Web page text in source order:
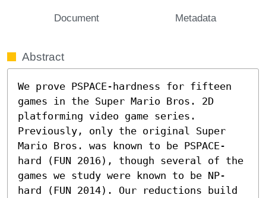
Document Metadata
Abstract
We prove PSPACE-hardness for fifteen
games in the Super Mario Bros. 2D
platforming video game series.
Previously, only the original Super
Mario Bros. was known to be PSPACE-
hard (FUN 2016), though several of the
games we study were known to be NP-
hard (FUN 2014). Our reductions build